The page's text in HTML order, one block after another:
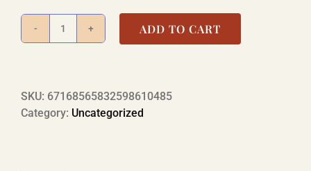
Desktop
Photo
Calendar
ADD TO CART
SKU: 67168565832598610485
Category: Uncategorized